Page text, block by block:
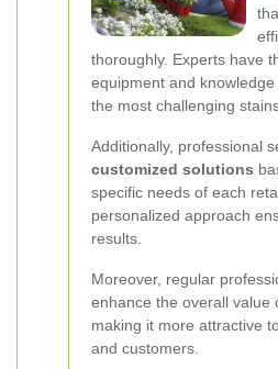
thoroughly. Experts have
equipment and
the most challenging
Additionally, professional
customized solutions
specific needs of each
personalized approach
results.
Moreover, regular
enhance the overall value
making it more attractive
and customers.